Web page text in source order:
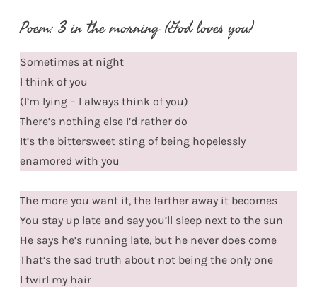
Poem: 3 in the morning (God loves you)
Sometimes at night
I think of you
(I’m lying – I always think of you)
There’s nothing else I’d rather do
It’s the bittersweet sting of being hopelessly
enamored with you
The more you want it, the farther away it becomes
You stay up late and say you’ll sleep next to the sun
He says he’s running late, but he never does come
That’s the sad truth about not being the only one
I twirl my hair